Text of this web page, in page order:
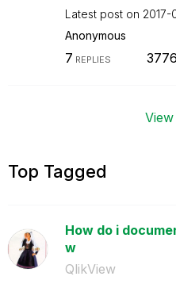
Latest post on ‎2017-
Anonymous
7 REPLIES 3776
Top Tagged
How do i
w
QlikView